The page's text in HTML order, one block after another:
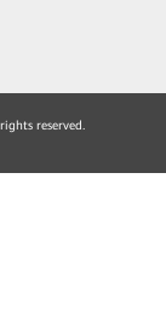
reserved.